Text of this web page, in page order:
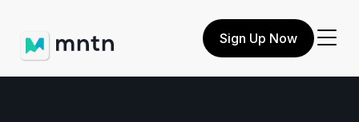
Sign Up Now